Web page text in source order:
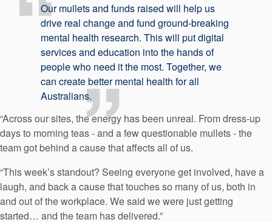
Our mullets and funds raised will help us
drive real change and fund ground-breaking
mental health research. This will put digital
services and education into the hands of
people who need it the most. Together, we
can create better mental health for all
Australians.
“Across our sites, the energy has been unreal. From dress-up
days to morning teas - and a few questionable mullets - the
team got behind a cause that affects all of us.
“This week’s standout? Seeing everyone get involved, have a
laugh, and back a cause that touches so many of us, both in
and out of the workplace. We said we were just getting
started… and the team has delivered.”